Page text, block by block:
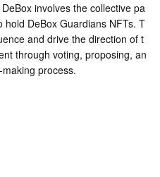
involves the collective pa
hold DeBox Guardians NFTs. T
and drive the direction of t
through voting, proposing, an
process.